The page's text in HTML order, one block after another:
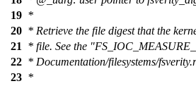
19 *
20 * Retrieve the file digest that the
21
* file. See the
22 * Documentation/filesystems/
23 *